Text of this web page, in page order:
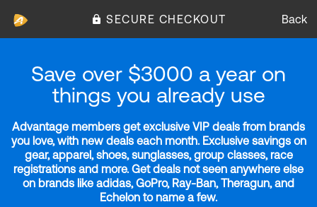
SECURE CHECKOUT Back
Save over $3000 a year on
things you already use
Advantage members get exclusive VIP deals from brands
you love, with new deals each month. Exclusive savings on
gear, apparel, shoes, sunglasses, group classes, race
registrations and more. Get deals not seen anywhere else
on brands like adidas, GoPro, Ray-Ban, Theragun, and
Echelon to name a few.